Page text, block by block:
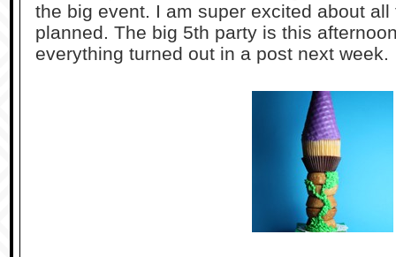
the big event. I am super excited about
planned. The big 5th party is this
everything turned out in a post next week.